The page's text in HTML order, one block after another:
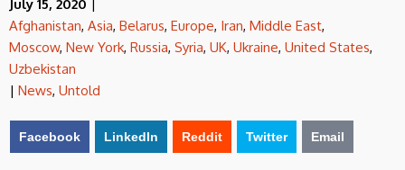
July 15, 2020 |
Afghanistan, Asia, Belarus, Europe, Iran, Middle East,
Moscow, New York, Russia, Syria, UK, Ukraine, United States,
Uzbekistan
| News, Untold
Facebook LinkedIn Reddit Twitter Email